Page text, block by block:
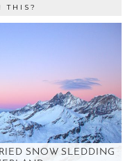
THIS?
SNOW SLEDDING